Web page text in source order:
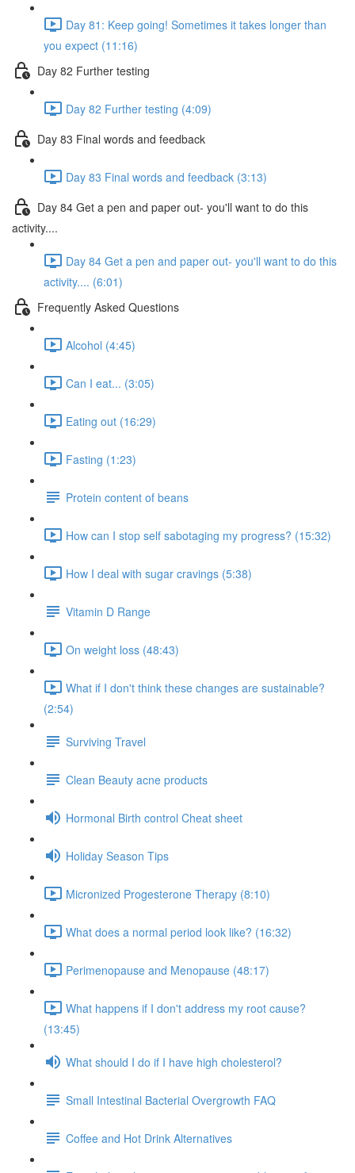
Day 81: Keep going! Sometimes it takes longer than
you expect (11:16)
Day 82 Further testing
Day 82 Further testing (4:09)
Day 83 Final words and feedback
Day 83 Final words and feedback (3:13)
Day 84 Get a pen and paper out- you'll want to do this
activity....
Day 84 Get a pen and paper out- you'll want to do this
activity.... (6:01)
Frequently Asked Questions
Alcohol (4:45)
Can I eat... (3:05)
Eating out (16:29)
Fasting (1:23)
Protein content of beans
How can I stop self sabotaging my progress? (15:32)
How I deal with sugar cravings (5:38)
Vitamin D Range
On weight loss (48:43)
What if I don't think these changes are sustainable?
(2:54)
Surviving Travel
Clean Beauty acne products
Hormonal Birth control Cheat sheet
Holiday Season Tips
Micronized Progesterone Therapy (8:10)
What does a normal period look like? (16:32)
Perimenopause and Menopause (48:17)
What happens if I don't address my root cause?
(13:45)
What should I do if I have high cholesterol?
Small Intestinal Bacterial Overgrowth FAQ
Coffee and Hot Drink Alternatives